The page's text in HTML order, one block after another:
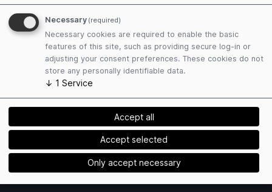
declaration applies to all links displayed and to all
content of the pages to which the banners and
links registered with us lead.
Copyright ? ADITUS GmbH
Concept / Technical realization
Powered by
Necessary (required)
Necessary cookies are required to enable the basic
features of this site, such as providing secure log-in or
adjusting your consent preferences. These cookies do not
store any personally identifiable data.
↓ 1 Service
Only accept necessary
Accept selected
Accept all